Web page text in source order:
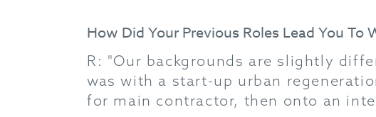
How Did Your Previous Roles Lead You To
R: "Our backgrounds are slightly
was with a start-up urban
for main contractor, then onto an